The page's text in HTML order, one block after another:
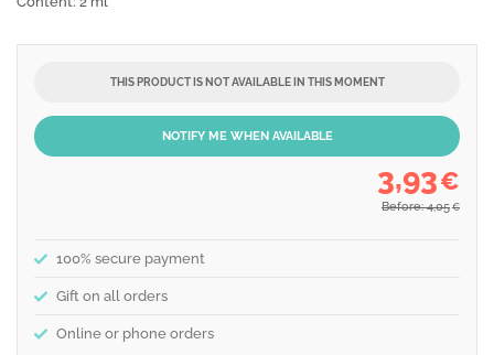
THIS PRODUCT IS NOT AVAILABLE IN THIS MOMENT
NOTIFY ME WHEN AVAILABLE
3,93€
Before: 4,05 €
100% secure payment
Gift on all orders
Online or phone orders